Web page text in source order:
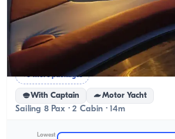
Marmaris, Muğla
Cruise Marmaris’ Waters with an 8-
Friendly Yacht
Sunset Tour Full Day Rental
+6 more packages
With Captain Motor Yacht
Sailing 8 Pax · 2 Cabin · 14m
Lowest